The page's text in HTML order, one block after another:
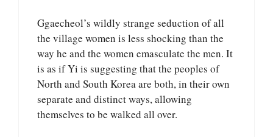
Ggaecheol’s wildly strange seduction of all
the village women is less shocking than the
way he and the women emasculate the men. It
is as if Yi is suggesting that the peoples of
North and South Korea are both, in their own
separate and distinct ways, allowing
themselves to be walked all over.